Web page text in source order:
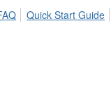
Quick Start Guide